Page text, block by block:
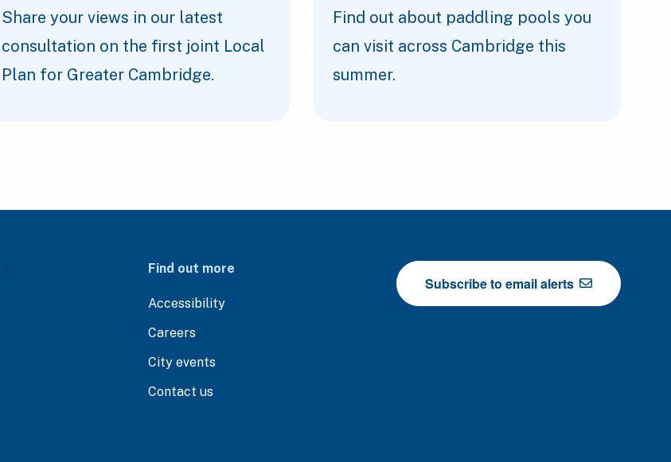
Share your views in our latest
consultation on the first joint Local
Plan for Greater Cambridge.
Find out about paddling pools you
can visit across Cambridge this
summer.
Find out more
Accessibility
Careers
City events
Contact us
Subscribe to email alerts